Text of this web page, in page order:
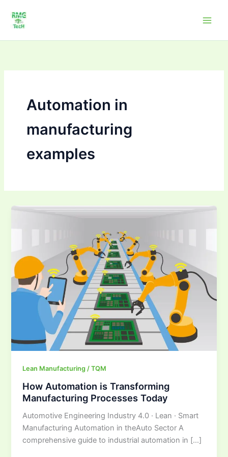
content
Automation in
manufacturing
examples
Lean Manufacturing / TQM
How Automation is Transforming
Manufacturing Processes Today
Automotive Engineering Industry 4.0 · Lean · Smart
Manufacturing Automation in theAuto Sector A
comprehensive guide to industrial automation in […]
How
Transforming
Manufacturing
Processes
Today